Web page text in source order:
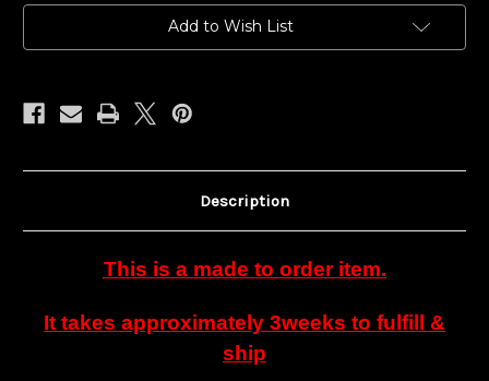
Compensator
System
S&W
Compensator
System
S&W
Add to Wish List
Description
This is a made to order item.
It takes approximately 3weeks to fulfill &
ship